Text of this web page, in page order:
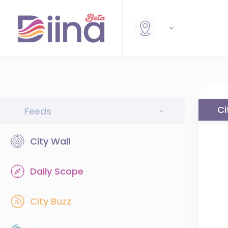
Feeds -
City Wall
Daily Scope
City Buzz